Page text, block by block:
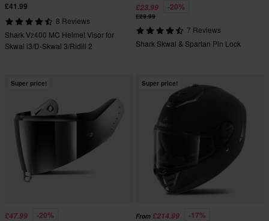
£41.99
8 Reviews
Shark Vz400 MC Helmet Visor for
Skwal i3/D-Skwal 3/Ridill 2
£23.99 -20%
£29.99
7 Reviews
Shark Skwal & Spartan Pin Lock
Super price!
£47.99 -20%
Super price!
From £214.99 -17%